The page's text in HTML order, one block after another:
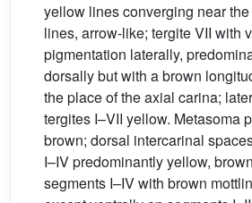
yellow lines converging near
lines, arrow-like; tergite VII with
pigmentation laterally,
dorsally but with a brown
the place of the axial carina;
tergites I–VII yellow. Metasoma
brown; dorsal intercarinal
I–IV predominantly yellow,
segments I–IV with brown